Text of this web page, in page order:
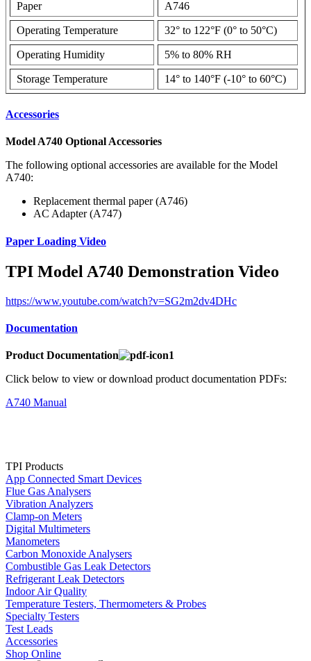
Paper A746
Operating Temperature 32° to 122°F (0° to 50°C)
Operating Humidity 5% to 80% RH
Storage Temperature 14° to 140°F (-10° to 60°C)
Accessories
Model A740 Optional Accessories
The following optional accessories are available for the Model
A740:
Replacement thermal paper (A746)
AC Adapter (A747)
Paper Loading Video
TPI Model A740 Demonstration Video
https://www.youtube.com/watch?v=SG2m2dv4DHc
Documentation
Product Documentation
Click below to view or download product documentation PDFs:
A740 Manual
TPI Products
App Connected Smart Devices
Flue Gas Analysers
Vibration Analyzers
Clamp-on Meters
Digital Multimeters
Manometers
Carbon Monoxide Analysers
Combustible Gas Leak Detectors
Refrigerant Leak Detectors
Indoor Air Quality
Temperature Testers, Thermometers & Probes
Specialty Testers
Test Leads
Accessories
Shop Online